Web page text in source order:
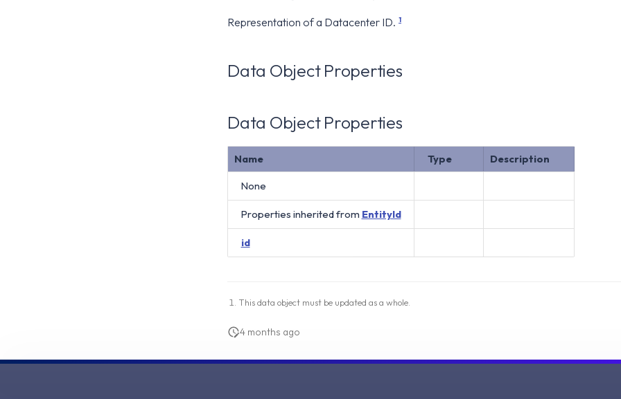
Representation of a Datacenter ID. 1
Data Object Properties
Data Object Properties
Name Type Description
None
Properties inherited from EntityId
id
This data object must be updated as a whole.
4 months ago